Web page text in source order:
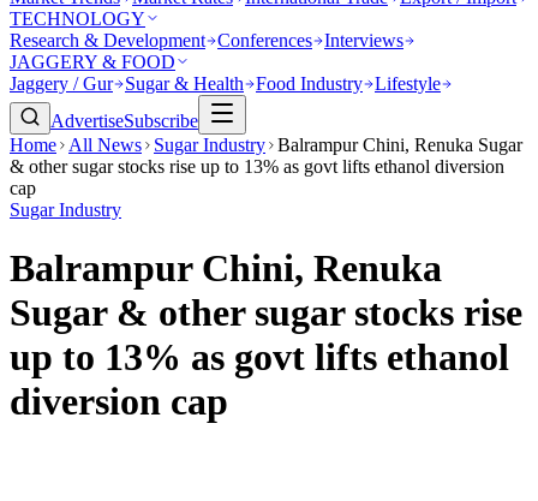
TECHNOLOGY
Research & Development Conferences Interviews
JAGGERY & FOOD
Jaggery / Gur
Sugar & Health Food Industry Lifestyle
AdvertiseSubscribe
Home
All News Sugar Industry Balrampur Chini, Renuka Sugar
& other sugar stocks rise up to 13% as govt lifts ethanol diversion
cap
Sugar Industry
Balrampur Chini, Renuka
Sugar & other sugar stocks rise
up to 13% as govt lifts ethanol
diversion cap